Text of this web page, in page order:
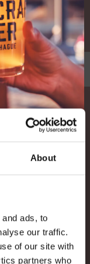
About
ads, to
our traffic.
of our site with
partners who
our staff
cream and
Stout
9,55
en schrijf